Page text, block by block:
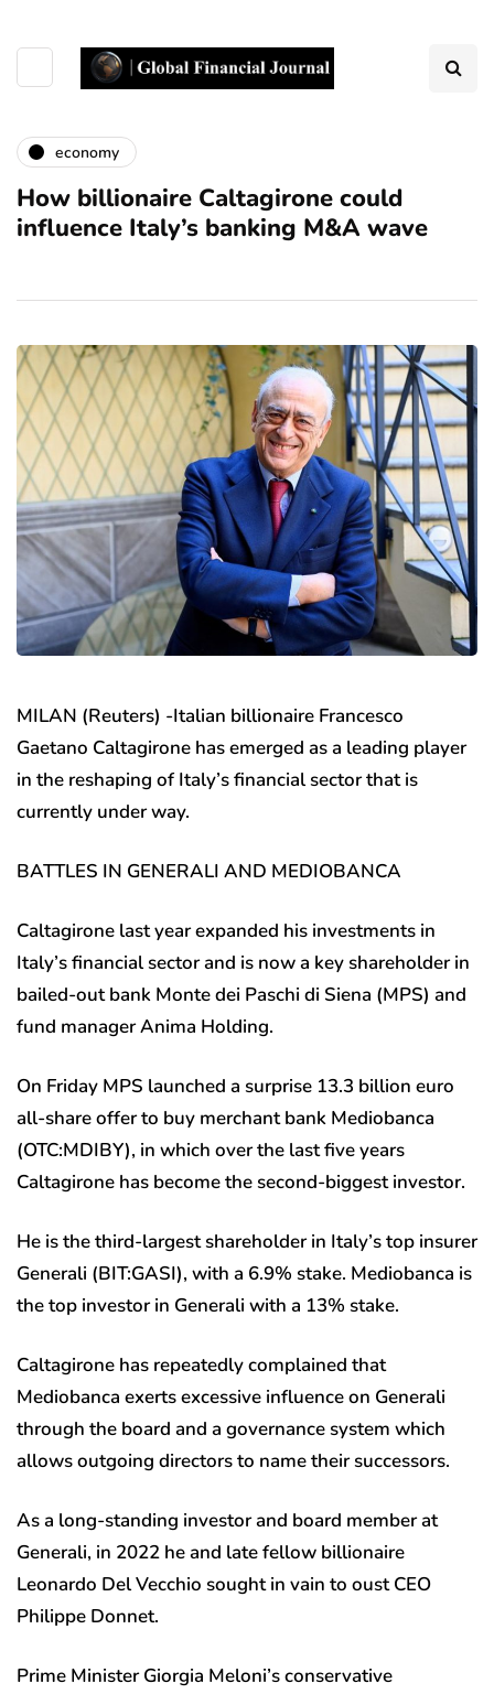
economy
How billionaire Caltagirone could
influence Italy’s banking M&A wave
MILAN (Reuters) -Italian billionaire Francesco
Gaetano Caltagirone has emerged as a leading player
in the reshaping of Italy’s financial sector that is
currently under way.
BATTLES IN GENERALI AND MEDIOBANCA
Caltagirone last year expanded his investments in
Italy’s financial sector and is now a key shareholder in
bailed-out bank Monte dei Paschi di Siena (MPS) and
fund manager Anima Holding.
On Friday MPS launched a surprise 13.3 billion euro
all-share offer to buy merchant bank Mediobanca
(OTC:MDIBY), in which over the last five years
Caltagirone has become the second-biggest investor.
He is the third-largest shareholder in Italy’s top insurer
Generali (BIT:GASI), with a 6.9% stake. Mediobanca is
the top investor in Generali with a 13% stake.
Caltagirone has repeatedly complained that
Mediobanca exerts excessive influence on Generali
through the board and a governance system which
allows outgoing directors to name their successors.
As a long-standing investor and board member at
Generali, in 2022 he and late fellow billionaire
Leonardo Del Vecchio sought in vain to oust CEO
Philippe Donnet.
Prime Minister Giorgia Meloni’s conservative